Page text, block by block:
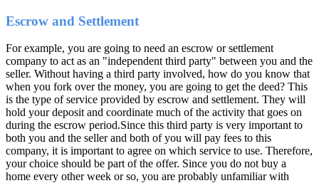
Escrow and Settlement
For example, you are going to need an escrow or settlement
company to act as an "independent third party" between you and the
seller. Without having a third party involved, how do you know that
when you fork over the money, you are going to get the deed? This
is the type of service provided by escrow and settlement. They will
hold your deposit and coordinate much of the activity that goes on
during the escrow period.Since this third party is very important to
both you and the seller and both of you will pay fees to this
company, it is important to agree on which service to use. Therefore,
your choice should be part of the offer. Since you do not buy a
home every other week or so, you are probably unfamiliar with